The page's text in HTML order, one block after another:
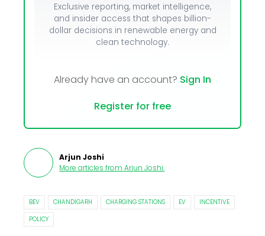
Exclusive reporting, market intelligence,
and insider access that shapes billion-
dollar decisions in renewable energy and
clean technology.
Already have an account? Sign In
Register for free
Arjun Joshi
More articles from Arjun Joshi.
BEV CHANDIGARH CHARGING STATIONS EV
INCENTIVE
POLICY